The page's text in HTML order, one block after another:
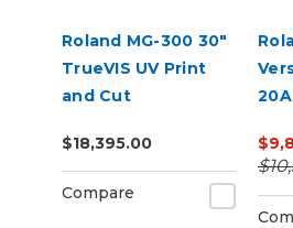
Roland MG-300 30"
TrueVIS UV Print
and Cut
$18,395.00
Compare